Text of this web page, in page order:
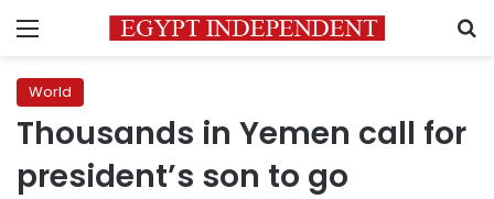
Menu
World
Thousands in Yemen call for
president’s son to go